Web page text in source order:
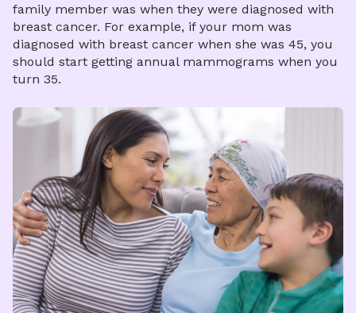
family member was when they were diagnosed with
breast cancer. For example, if your mom was
diagnosed with breast cancer when she was 45, you
should start getting annual mammograms when you
turn 35.